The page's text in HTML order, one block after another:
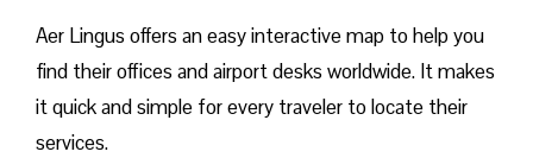
Aer Lingus offers an easy interactive map to help you
find their offices and airport desks worldwide. It makes
it quick and simple for every traveler to locate their
services.